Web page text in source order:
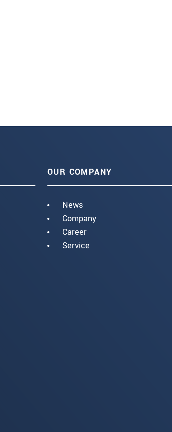
OUR COMPANY
News
Company
Career
Service